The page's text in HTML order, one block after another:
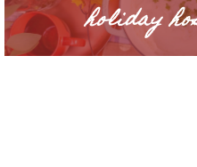
holiday